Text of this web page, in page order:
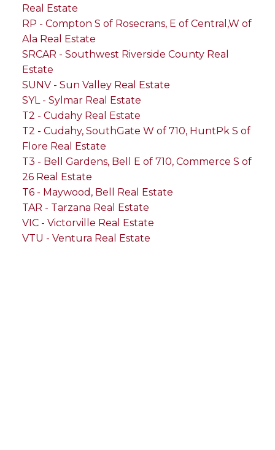
Real Estate
RP - Compton S of Rosecrans, E of Central,W of
Ala Real Estate
SRCAR - Southwest Riverside County Real
Estate
SUNV - Sun Valley Real Estate
SYL - Sylmar Real Estate
T2 - Cudahy Real Estate
T2 - Cudahy, SouthGate W of 710, HuntPk S of
Flore Real Estate
T3 - Bell Gardens, Bell E of 710, Commerce S of
26 Real Estate
T6 - Maywood, Bell Real Estate
TAR - Tarzana Real Estate
VIC - Victorville Real Estate
VTU - Ventura Real Estate